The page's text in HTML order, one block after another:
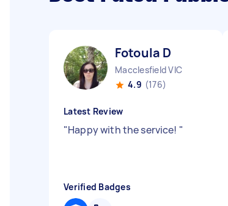
Fotoula D
Macclesfield VIC
4.9 (176)
Latest Review
"Happy with the service! "
Verified Badges